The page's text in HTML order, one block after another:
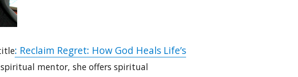
: Reclaim Regret: How God Heals Life’s
mentor, she offers spiritual